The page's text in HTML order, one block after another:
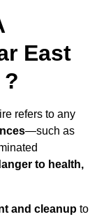
East
refers to any
—such as
to health,
and cleanup to